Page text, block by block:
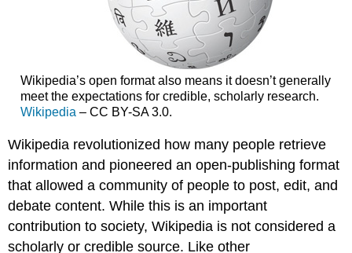
Wikipedia’s open format also means it doesn’t generally
meet the expectations for credible, scholarly research.
Wikipedia – CC BY-SA 3.0.
Wikipedia revolutionized how many people retrieve
information and pioneered an open-publishing format
that allowed a community of people to post, edit, and
debate content. While this is an important
contribution to society, Wikipedia is not considered a
scholarly or credible source. Like other